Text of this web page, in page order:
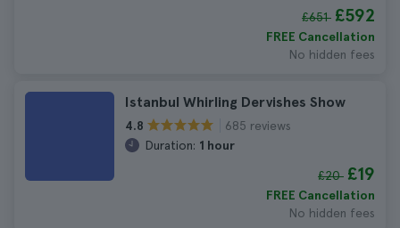
£651 £592
FREE Cancellation
No hidden fees
Istanbul Whirling Dervishes Show
4.8
685 reviews
Duration: 1 hour
£20 £19
FREE Cancellation
No hidden fees